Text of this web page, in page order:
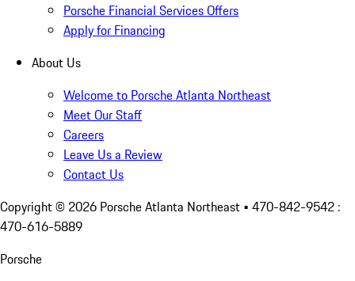
Porsche Financial Services Offers
Apply for Financing
About Us
Welcome to Porsche Atlanta Northeast
Meet Our Staff
Careers
Leave Us a Review
Contact Us
Copyright © 2026 Porsche Atlanta Northeast • 470-842-9542 :
470-616-5889
Porsche